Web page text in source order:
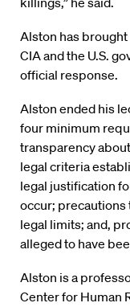
Alston has
CIA and the U.S.
official response.
Alston ended his
four minimum
transparency
legal criteria
legal justification
occur; precautions
legal limits; and,
alleged to have
Alston is a
Center for Human